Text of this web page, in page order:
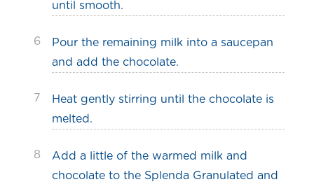
until smooth.
6
Pour the remaining milk into a saucepan
and add the chocolate.
7
Heat gently stirring until the chocolate is
melted.
8
Add a little of the warmed milk and
chocolate to the Splenda Granulated and